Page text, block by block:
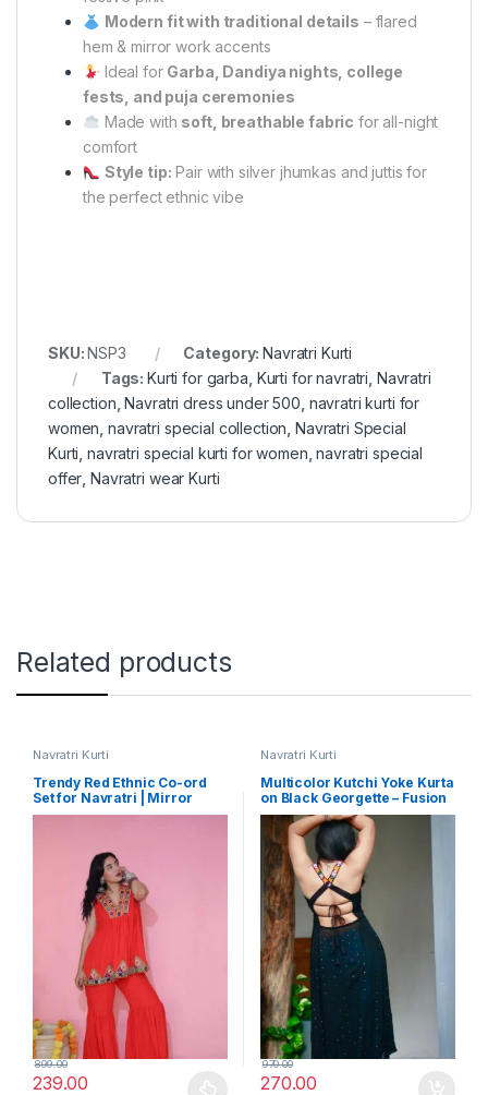
Modern fit with traditional details – flared
hem & mirror work accents
Ideal for Garba, Dandiya nights, college
fests, and puja ceremonies
Made with soft, breathable fabric for all-night
comfort
Style tip: Pair with silver jhumkas and juttis for
the perfect ethnic vibe
SKU: NSP3 Category: Navratri Kurti
Tags: Kurti for garba, Kurti for navratri, Navratri
collection, Navratri dress under 500, navratri kurti for
women,navratri special collection, Navratri Special
Kurti,navratri special kurti for women,navratri special
offer, Navratri wear Kurti
Related products
Navratri Kurti
Trendy Red Ethnic Co-ord
Set for Navratri | Mirror
Work Inspired Embroidered
239.00
899.00
Navratri Kurti
Multicolor Kutchi Yoke Kurta
on Black Georgette – Fusion
Style for Garba
270.00
970.00